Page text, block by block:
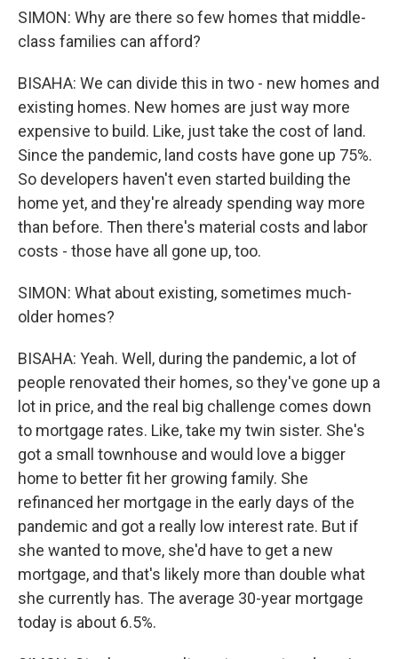
SIMON: Why are there so few homes that middle-
class families can afford?
BISAHA: We can divide this in two - new homes and
existing homes. New homes are just way more
expensive to build. Like, just take the cost of land.
Since the pandemic, land costs have gone up 75%.
So developers haven't even started building the
home yet, and they're already spending way more
than before. Then there's material costs and labor
costs - those have all gone up, too.
SIMON: What about existing, sometimes much-
older homes?
BISAHA: Yeah. Well, during the pandemic, a lot of
people renovated their homes, so they've gone up a
lot in price, and the real big challenge comes down
to mortgage rates. Like, take my twin sister. She's
got a small townhouse and would love a bigger
home to better fit her growing family. She
refinanced her mortgage in the early days of the
pandemic and got a really low interest rate. But if
she wanted to move, she'd have to get a new
mortgage, and that's likely more than double what
she currently has. The average 30-year mortgage
today is about 6.5%.